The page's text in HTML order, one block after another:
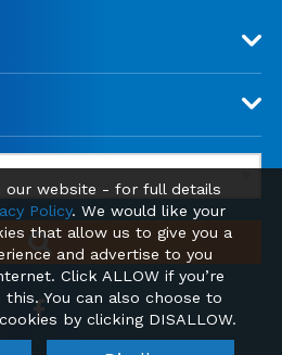
our website - for full details
Policy. We would like your
that allow us to give you a
and advertise to you
Click ALLOW if you’re
You can also choose to
by clicking DISALLOW.